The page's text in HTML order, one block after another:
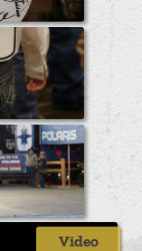
Video